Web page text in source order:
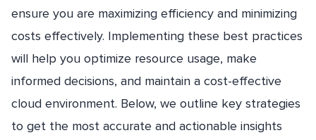
ensure you are maximizing efficiency and minimizing
costs effectively. Implementing these best practices
will help you optimize resource usage, make
informed decisions, and maintain a cost-effective
cloud environment. Below, we outline key strategies
to get the most accurate and actionable insights